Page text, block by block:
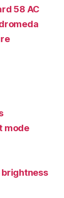
58 AC
mode
brightness